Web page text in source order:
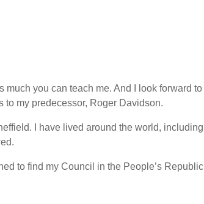
you can teach me. And I look forward to
my predecessor, Roger Davidson.
I have lived around the world, including
to find my Council in the People’s Republic